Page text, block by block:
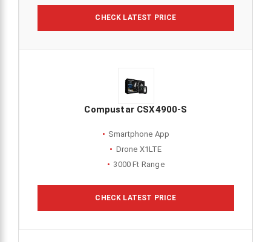
CHECK LATEST PRICE
Compustar CSX4900-S
Smartphone App
Drone X1LTE
3000 Ft Range
CHECK LATEST PRICE